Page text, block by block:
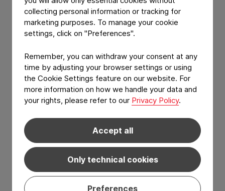
collecting personal information or tracking for
marketing purposes. To manage your cookie
settings, click on "Preferences".
Remember, you can withdraw your consent at any
time by adjusting your browser settings or using
the Cookie Settings feature on our website. For
more information on how we handle your data and
your rights, please refer to our Privacy Policy.
Accept all
Only technical cookies
Preferences
Logo separation lacquer
Available in a wide range of aluminum thicknesses
and heat-seal lacquer solutions.
View Product: Logo separation lacquer